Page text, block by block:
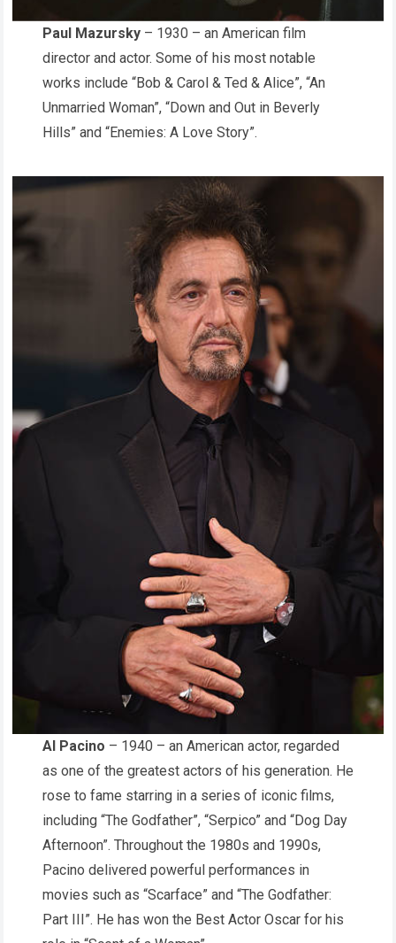
Paul Mazursky – 1930 – an American film
director and actor. Some of his most notable
works include “Bob & Carol & Ted & Alice”, “An
Unmarried Woman”, “Down and Out in Beverly
Hills” and “Enemies: A Love Story”.
Al Pacino – 1940 – an American actor, regarded
as one of the greatest actors of his generation. He
rose to fame starring in a series of iconic films,
including “The Godfather”, “Serpico” and “Dog Day
Afternoon”. Throughout the 1980s and 1990s,
Pacino delivered powerful performances in
movies such as “Scarface” and “The Godfather:
Part III”. He has won the Best Actor Oscar for his